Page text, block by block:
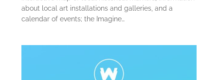
about local art installations and galleries, and a
calendar of events; the Imagine…